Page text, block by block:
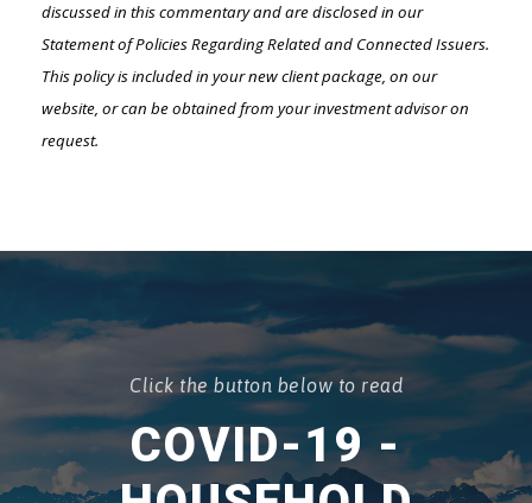
discussed in this commentary and are disclosed in our
Statement of Policies Regarding Related and Connected Issuers.
This policy is included in your new client package, on our
website, or can be obtained from your investment advisor on
request.
Click the button below to read
COVID-19 -